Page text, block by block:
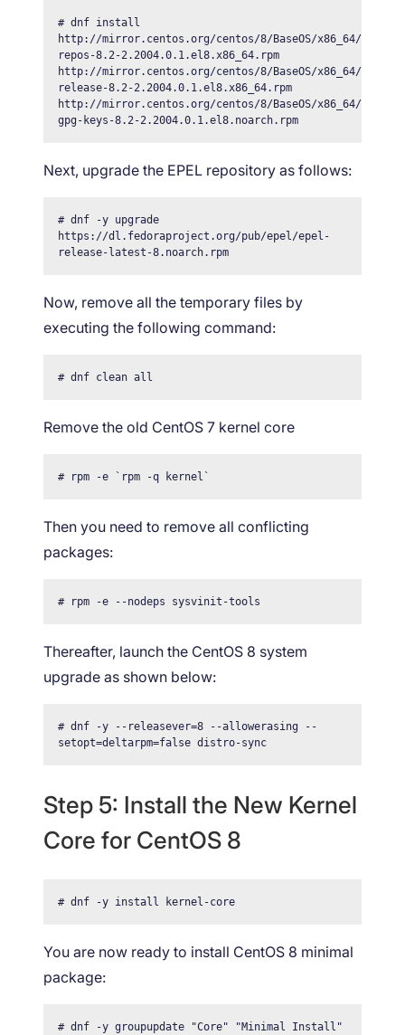
# dnf install
http://mirror.centos.org/centos/8/BaseOS/x86_64/os/
repos-8.2-2.2004.0.1.el8.x86_64.rpm
http://mirror.centos.org/centos/8/BaseOS/x86_64/os/
release-8.2-2.2004.0.1.el8.x86_64.rpm
http://mirror.centos.org/centos/8/BaseOS/x86_64/os/
gpg-keys-8.2-2.2004.0.1.el8.noarch.rpm
Next, upgrade the EPEL repository as follows:
# dnf -y upgrade
https://dl.fedoraproject.org/pub/epel/epel-
release-latest-8.noarch.rpm
Now, remove all the temporary files by
executing the following command:
# dnf clean all
Remove the old CentOS 7 kernel core
# rpm -e `rpm -q kernel`
Then you need to remove all conflicting
packages:
# rpm -e --nodeps sysvinit-tools
Thereafter, launch the CentOS 8 system
upgrade as shown below:
# dnf -y --releasever=8 --allowerasing --
setopt=deltarpm=false distro-sync
Step 5: Install the New Kernel
Core for CentOS 8
# dnf -y install kernel-core
You are now ready to install CentOS 8 minimal
package:
# dnf -y groupupdate "Core" "Minimal Install"